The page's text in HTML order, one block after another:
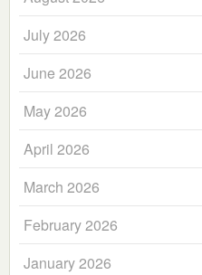
July 2026
June 2026
May 2026
April 2026
March 2026
February 2026
January 2026